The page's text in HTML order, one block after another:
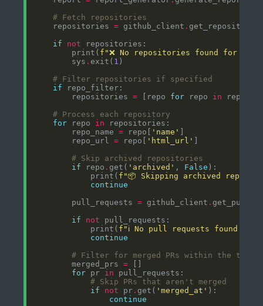
# Fetch repositories
    repositories
= github_client .
if
not
        print(
f "❌ No repositories found for
        sys
. exit( 1
# Filter repositories if specified
if
        repositories
= [repo for repo in
# Process each repository
for repo in
        repo_name
= repo[ 'name'
        repo_url
= repo[ 'html_url'
# Skip archived repositories
if repo .get( 'archived' , False
            print(
f "📦 Skipping archived
continue
        pull_requests
= github_client .
if
not
            print(
f "ℹ️ No pull requests found in
continue
# Filter for merged PRs within the time
        merged_prs
=
for pr in
# Skip PRs that aren't merged
if
not pr .get( 'merged_at'
continue